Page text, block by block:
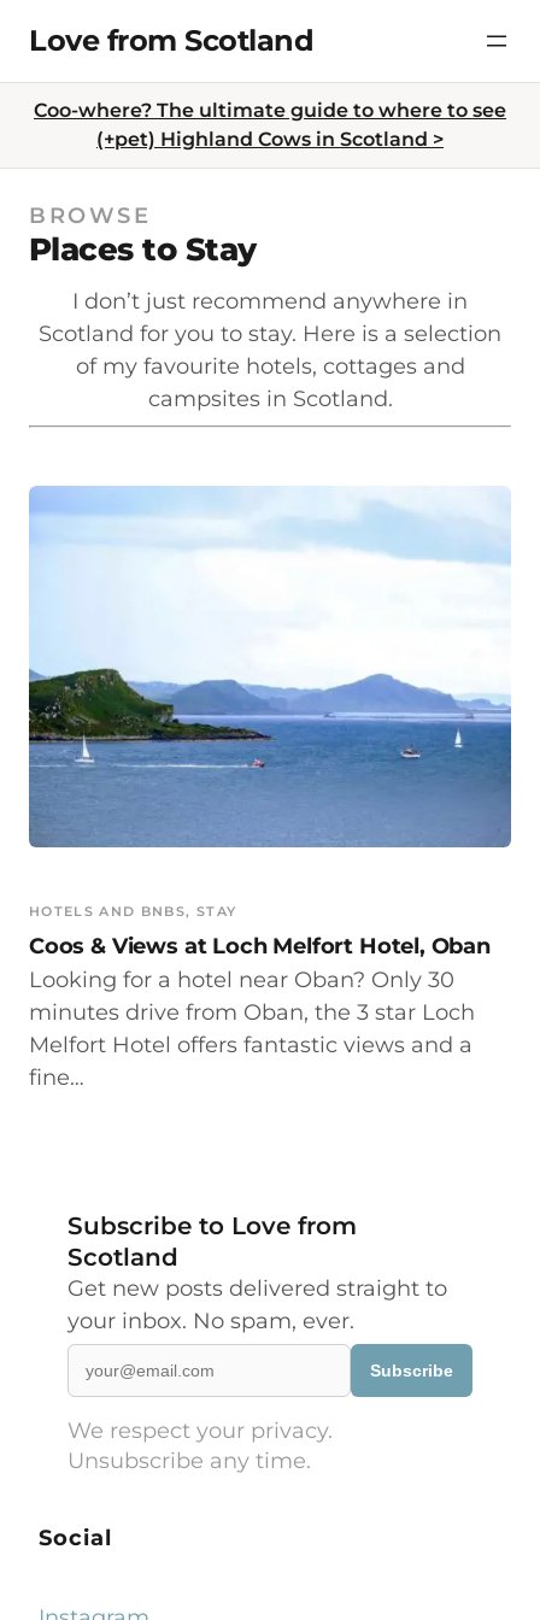
content
Love from Scotland
Coo-where? The ultimate guide to where to see
(+pet) Highland Cows in Scotland >
BROWSE
Places to Stay
I don’t just recommend anywhere in
Scotland for you to stay. Here is a selection
of my favourite hotels, cottages and
campsites in Scotland.
HOTELS AND BNBS, STAY
Coos & Views at Loch Melfort Hotel, Oban
Looking for a hotel near Oban? Only 30
minutes drive from Oban, the 3 star Loch
Melfort Hotel offers fantastic views and a
fine…
Subscribe to Love from
Scotland
Get new posts delivered straight to
your inbox. No spam, ever.
Subscribe
We respect your privacy.
Unsubscribe any time.
Social